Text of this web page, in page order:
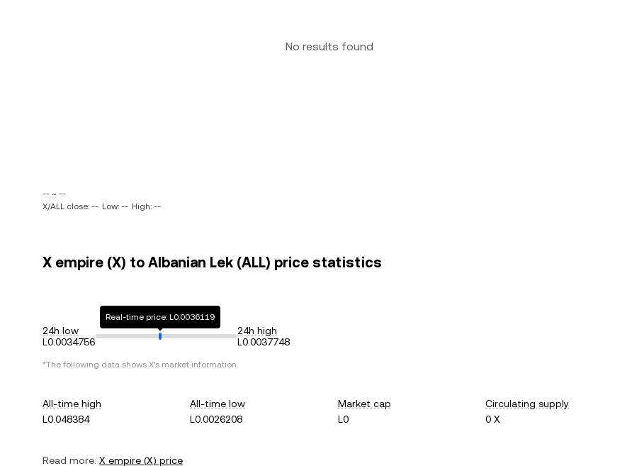
No results found
-- ~ --
X/ALL close: -- Low: -- High: --
X empire (X) to Albanian Lek (ALL) price statistics
24h low
L0.0034756
Real-time price: L0.0036119
24h high
L0.0037748
*The following data shows X's market information.
All-time high
L0.048384
All-time low
L0.0026208
Market cap
L0
Circulating supply
0 X
Read more: X empire (X) price